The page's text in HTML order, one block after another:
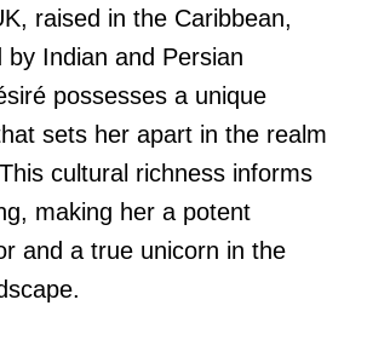
raised in the Caribbean,
by Indian and Persian
possesses a unique
sets her apart in the realm
cultural richness informs
making her a potent
and a true unicorn in the